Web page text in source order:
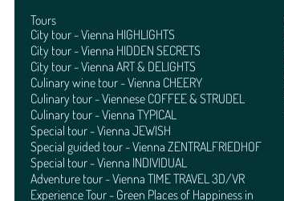
Tours
City tour - Vienna HIGHLIGHTS
City tour - Vienna HIDDEN SECRETS
City tour - Vienna ART & DELIGHTS
Culinary wine tour - Vienna CHEERY
Culinary tour - Viennese COFFEE & STRUDEL
Culinary tour - Vienna TYPICAL
Special tour - Vienna JEWISH
Special guided tour - Vienna ZENTRALFRIEDHOF
Special tour - Vienna INDIVIDUAL
Adventure tour - Vienna TIME TRAVEL 3D/VR
Experience Tour - Green Places of Happiness in